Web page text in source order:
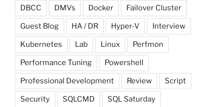
DBCC DMVs Docker Failover Cluster
Guest Blog HA / DR Hyper-V Interview
Kubernetes Lab Linux Perfmon
Performance Tuning Powershell
Professional Development Review Script
Security SQLCMD SQL Saturday